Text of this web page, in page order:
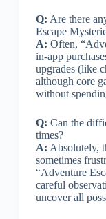
Q: Are there
Escape
A: Often,
in-app
upgrades (like
although core
without
Q: Can the
times?
A: Absolutely,
sometimes
“Adventure
careful
uncover all